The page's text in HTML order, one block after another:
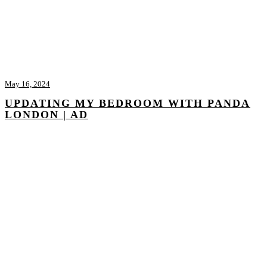
May 16, 2024
UPDATING MY BEDROOM WITH PANDA
LONDON | AD